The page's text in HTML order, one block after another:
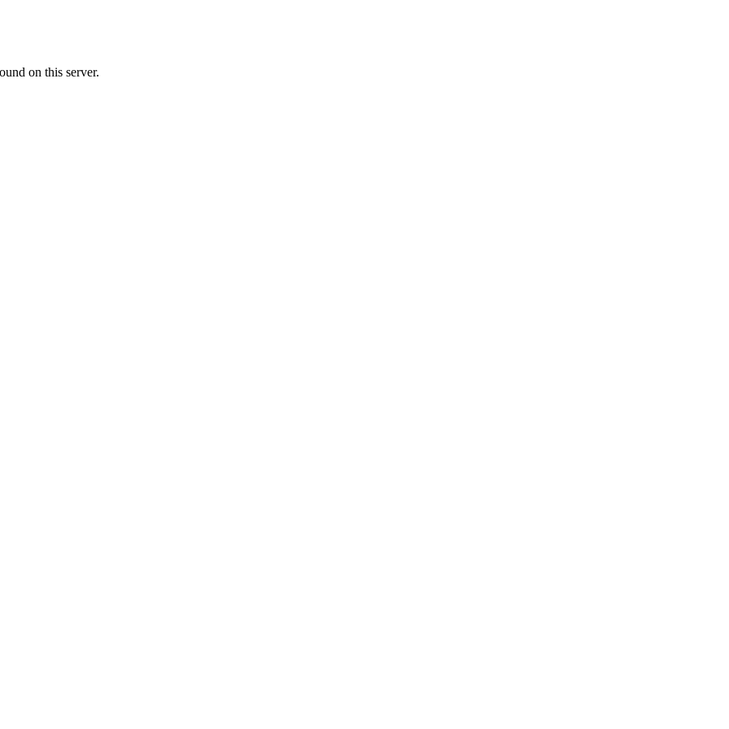
on this server.